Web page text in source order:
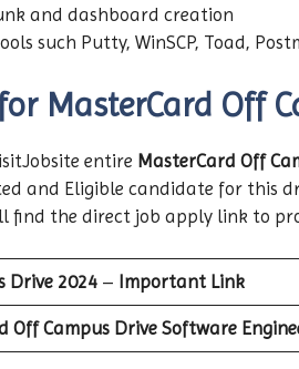
and dashboard creation
such Putty, WinSCP, Toad,
MasterCard Off
entire MasterCard Off
and Eligible candidate for this
find the direct job apply link to
Drive 2024– Important Link
Off Campus Drive Software